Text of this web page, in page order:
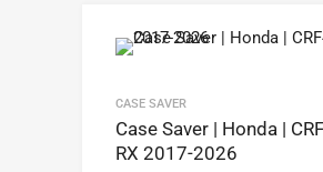
CASE SAVER
Case Saver | Honda |
RX 2017-2026